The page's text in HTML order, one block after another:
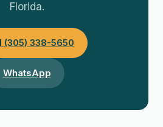
Florida.
(305) 338-5650
WhatsApp